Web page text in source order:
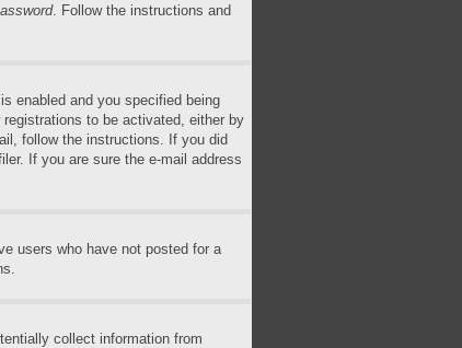
. Follow the instructions and
enabled and you specified being
to be activated, either by
follow the instructions. If you did
If you are sure the e-mail address
users who have not posted for a
collect information from